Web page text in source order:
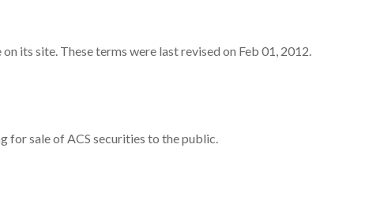
its site. These terms were last revised on Feb 01, 2012.
for sale of ACS securities to the public.